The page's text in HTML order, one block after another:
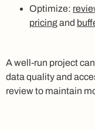
Optimize:
pricingand
A well‑run project
data quality and
review to maintain